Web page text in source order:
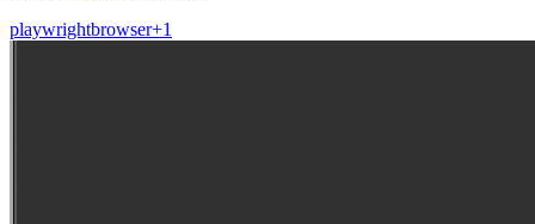
playwrightbrowser+1